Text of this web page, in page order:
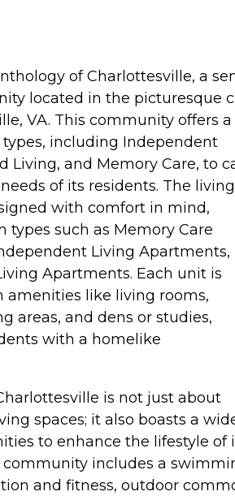
of Charlottesville, a
located in the picturesque
VA. This community offers a
types, including Independent
Living, and Memory Care, to
of its residents. The living
with comfort in mind,
types such as Memory Care
Living Apartments,
Apartments. Each unit is
amenities like living rooms,
areas, and dens or studies,
with a homelike
is not just about
spaces; it also boasts a
to enhance the lifestyle of
community includes a
and fitness, outdoor